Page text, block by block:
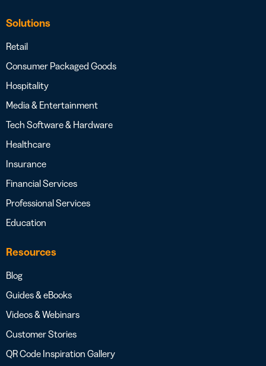
Solutions
Retail
Consumer Packaged Goods
Hospitality
Media & Entertainment
Tech Software & Hardware
Healthcare
Insurance
Financial Services
Professional Services
Education
Resources
Blog
Guides & eBooks
Videos & Webinars
Customer Stories
QR Code Inspiration Gallery